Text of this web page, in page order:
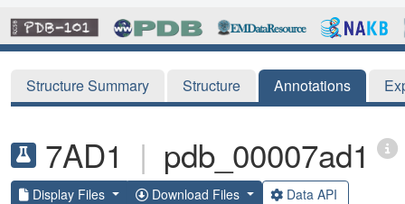
Structure Summary Structure Annotations
7AD1 | pdb_00007ad1
Display Files Download Files Data API